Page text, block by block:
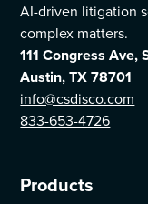
AI-driven litigation
complex matters.
111 Congress Ave,
Austin, TX 78701
info@csdisco.com
833-653-4726
Products